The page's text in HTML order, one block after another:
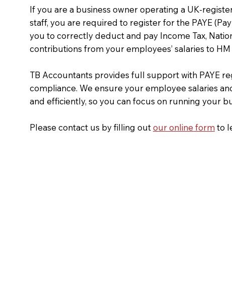
If you are a business owner operating a UK-
staff, you are required to register for the PAYE
you to correctly deduct and pay Income Tax,
contributions from your employees’ salaries to
TB Accountants provides full support with PAYE
compliance. We ensure your employee salaries
and efficiently, so you can focus on running your
Please contact us by filling outour online form to